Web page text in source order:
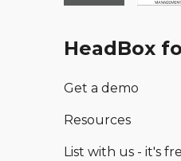
HeadBox
Get a demo
Resources
List with us - it's